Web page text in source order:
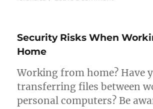
Will
Trade
Security Risks When
Home
Working from home? Have
transferring files between
personal computers? Be